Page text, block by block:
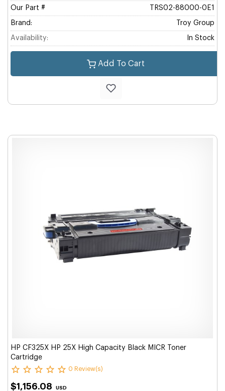
Our Part # TRS02-88000-0E1
Brand: Troy Group
Availability: In Stock
Add To Cart
HP CF325X HP 25X High Capacity Black MICR Toner
Cartridge
0 Review(s)
$1,156.08 USD